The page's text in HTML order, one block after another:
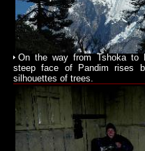
On the way from Tshoka to
steep face of Pandim rises
silhouettes of trees.